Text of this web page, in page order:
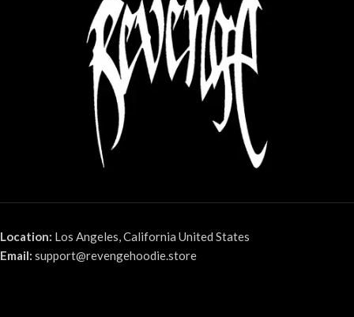
Location: Los Angeles, California United States
Email: support@revengehoodie.store